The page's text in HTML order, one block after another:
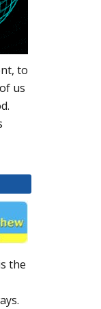
to
us
the